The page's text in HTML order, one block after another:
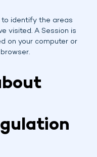
to identify the areas
visited. A Session is
on your computer or